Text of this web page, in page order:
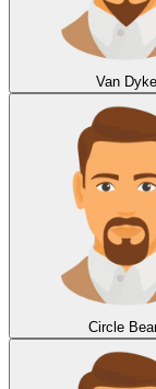
Van Dyke
Circle